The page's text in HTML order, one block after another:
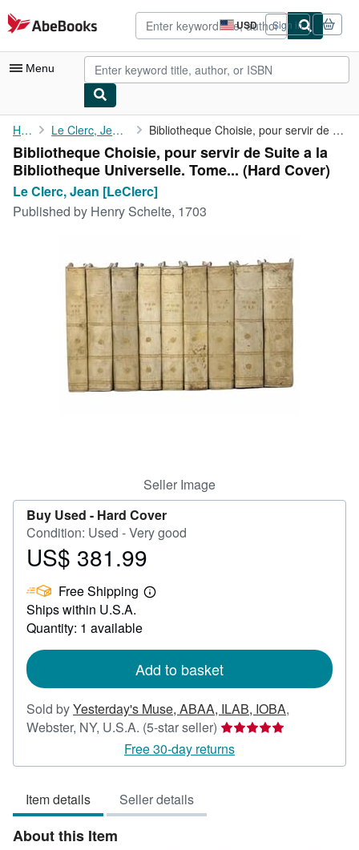
Skip to main content
AbeBooks.com USD
Site
shopping
preferences
Sign in
Menu
My Account
My Purchases
Advanced Search
Browse Collections
Art & Collectibles
Start Selling
Home Le Clerc, Jean [LeClerc] Bibliotheque Choisie, pour servir de Suite a la Bibliotheque ...
Bibliotheque Choisie, pour servir de Suite a la
Bibliotheque Universelle. Tome... (Hard Cover)
Le Clerc, Jean [LeClerc]
Published by Henry Schelte, 1703
Seller Image
Buy Used - Hard Cover
Condition: Used - Very good
Price
381.99
US$ 381.99
Free Shipping
Learn
Ships within U.S.A.
Quantity: 1 available
Add to basket
Sold byYesterday's Muse, ABAA, ILAB, IOBA,
Webster, NY, U.S.A. (5-star seller) Seller
rating
5
Free 30-day returns
Item details Seller details
About this Item